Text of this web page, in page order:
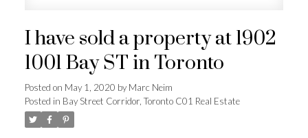
I have sold a property at 1902
1001 Bay ST in Toronto
Posted on May 1, 2020 byMarc Neim
Posted in Bay Street Corridor, Toronto C01 Real Estate